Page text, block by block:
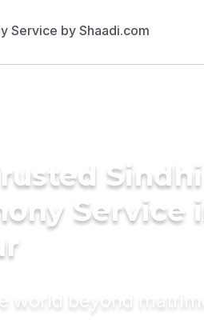
Sindhi
Service
world beyond